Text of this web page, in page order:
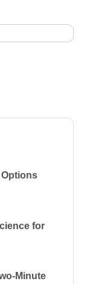
for
Minute